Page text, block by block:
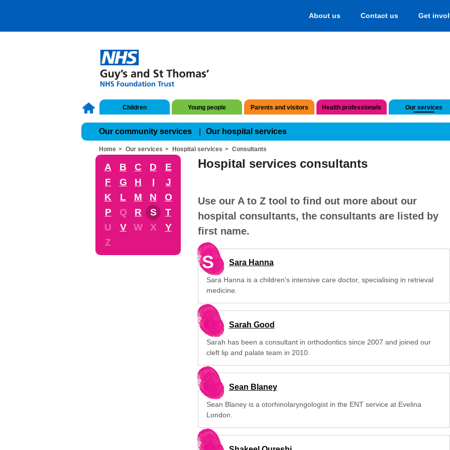
About us Contact us Get
Children Young people Parents and visitors Health professionals Our services
Our community services Our hospital services
Home Our services Hospital services Consultants
A B C D
E
F
G H I
J
K
L M N
O
P
Q R S
T
U
V W X
Y
Z
Hospital services consultants
Use our A to Z tool to find out more about our
hospital consultants, the consultants are listed by
first name.
S Sara Hanna
Sara Hanna is a children's intensive care doctor, specialising in retrieval
medicine.
Sarah Good
Sarah has been a consultant in orthodontics since 2007 and joined our
cleft lip and palate team in 2010.
Sean Blaney
Sean Blaney is a otorhinolaryngologist in the ENT service at Evelina
London.